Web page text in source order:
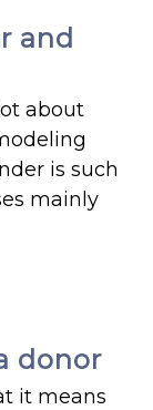
and
about
is such
mainly
donor
it means